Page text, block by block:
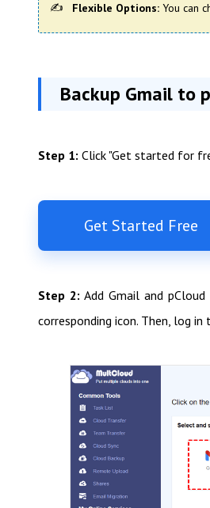
Flexible Options: You can
Backup Gmail to
Step 1: Click "Get started for
Get Started Free
Step 2: Add Gmail and
corresponding icon. Then, log